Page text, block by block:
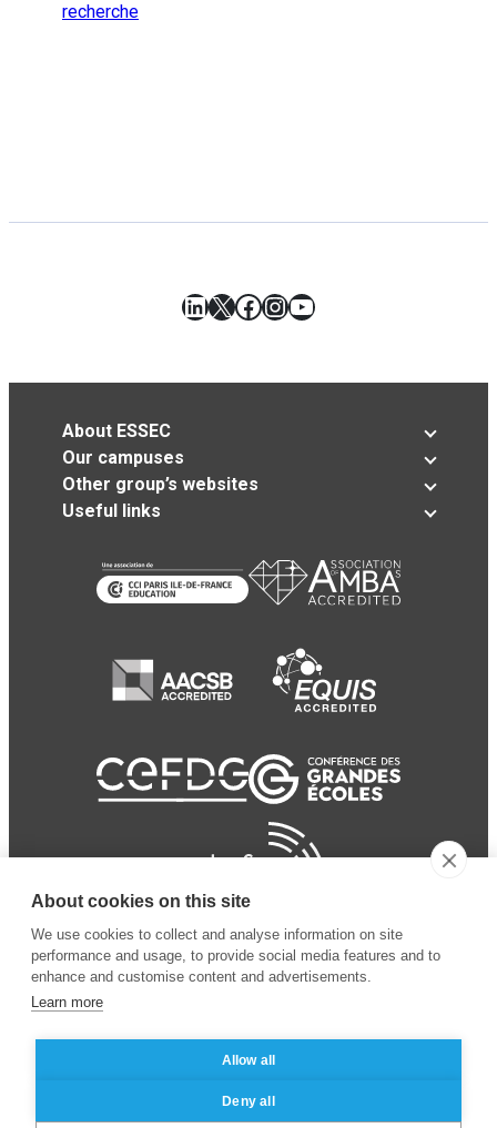
recherche
LinkedIn
X Facebook
Instagram
YouTube
About ESSEC
Our campuses
Other group’s websites
Useful links
© 2024 ESSEC Business
School
Legal notice
privacy policy
About cookies on this site
We use cookies to collect and analyse information on site
performance and usage, to provide social media features and to
enhance and customise content and advertisements.
Learn more
Allow all
Deny all